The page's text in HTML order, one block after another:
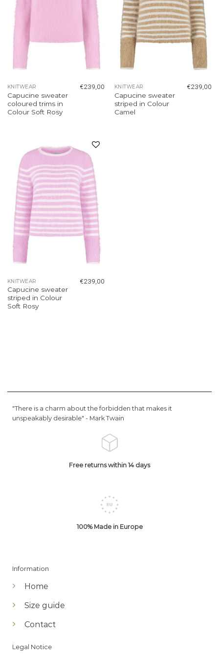
KNITWEAR
Capucine sweater
coloured trims in
Colour Soft Rosy
€239,00 KNITWEAR
Capucine sweater
striped in Colour
Camel
€239,00
Add to
wishlist
KNITWEAR
Capucine sweater
striped in Colour
Soft Rosy
€239,00
"There is a charm about the forbidden that makes it
unspeakably desirable" - Mark Twain
Free returns within 14 days
100% Made in Europe
Information
Home
Size guide
Contact
Legal Notice